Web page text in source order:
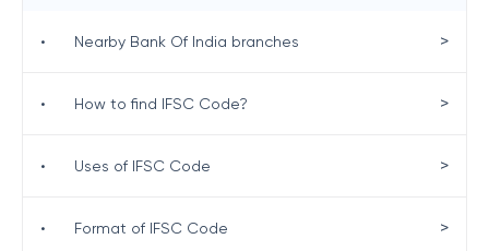
• Nearby Bank Of India branches >
• How to find IFSC Code? >
• Uses of IFSC Code >
• Format of IFSC Code >